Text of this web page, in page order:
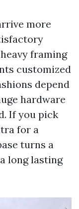
more
framing
customized
depend
hardware
If you pick
for a
turns a
long lasting